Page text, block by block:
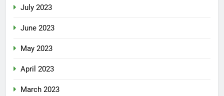
July 2023
June 2023
May 2023
April 2023
March 2023